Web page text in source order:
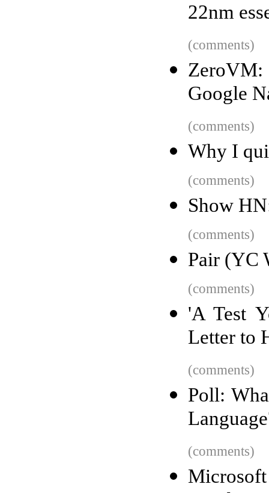
22nm
(comments)
Google
(comments)
Why I
(comments)
Show
(comments)
Pair (YC
(comments)
'A Test
Letter to
(comments)
Poll:
(comments)